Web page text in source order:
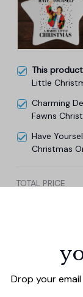
This
Little
Charming
Fawns
Have
Christmas
TOTAL PRICE
Drop your